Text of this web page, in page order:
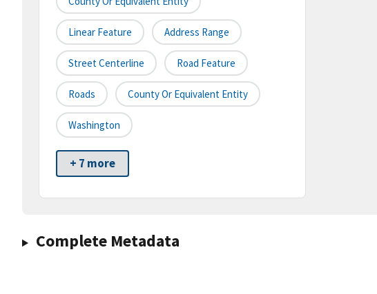
Linear Feature Address Range
Street Centerline Road Feature
Roads County Or Equivalent Entity
Washington
+ 7 more
Complete Metadata